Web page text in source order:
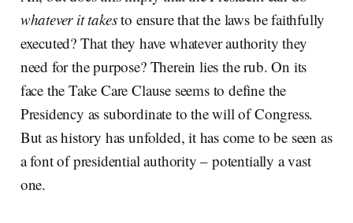
whatever it takesto ensure that the laws be faithfully
executed? That they have whatever authority they
need for the purpose? Therein lies the rub. On its
face the Take Care Clause seems to define the
Presidency as subordinate to the will of Congress.
But as history has unfolded, it has come to be seen as
a font of presidential authority – potentially a vast
one.